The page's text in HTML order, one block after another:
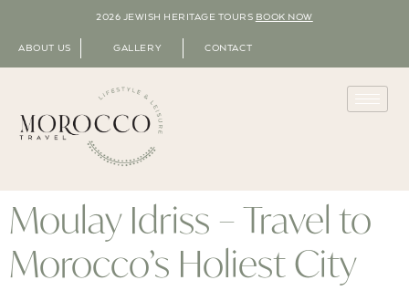
2026 JEWISH HERITAGE TOURS BOOK NOW
ABOUT US GALLERY CONTACT
Moulay Idriss – Travel to
Morocco’s Holiest City